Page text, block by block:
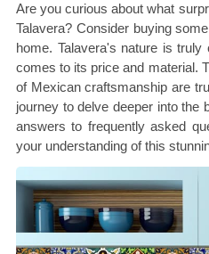
Are you curious about what
Talavera? Consider buying
home. Talavera's nature is
comes to its price and material.
of Mexican craftsmanship are
journey to delve deeper into the
answers to frequently asked
your understanding of this